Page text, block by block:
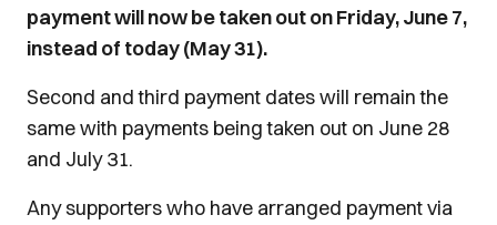
payment will now be taken out on Friday, June 7,
instead of today (May 31).
Second and third payment dates will remain the
same with payments being taken out on June 28
and July 31.
Any supporters who have arranged payment via